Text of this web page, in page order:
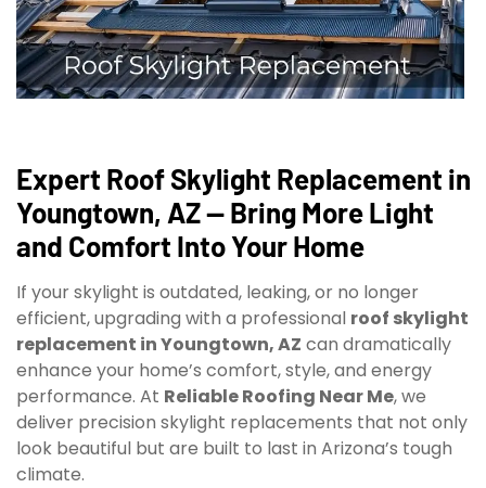
Expert Roof Skylight Replacement in
Youngtown, AZ — Bring More Light
and Comfort Into Your Home
If your skylight is outdated, leaking, or no longer
efficient, upgrading with a professional roof skylight
replacement in Youngtown, AZ can dramatically
enhance your home’s comfort, style, and energy
performance. At Reliable Roofing Near Me, we
deliver precision skylight replacements that not only
look beautiful but are built to last in Arizona’s tough
climate.